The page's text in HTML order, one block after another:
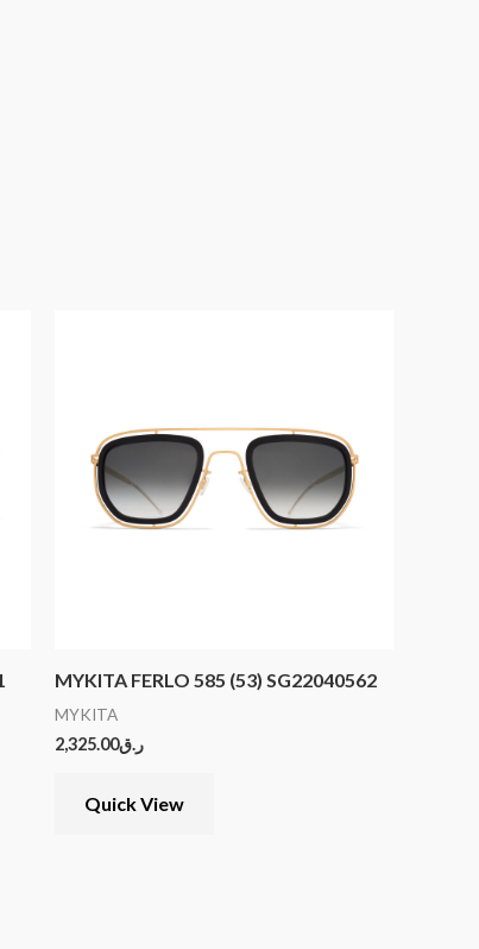
MYKITA FERLO 585 (53) SG22040562
MYKITA
ر.ق2,325.00
Quick View